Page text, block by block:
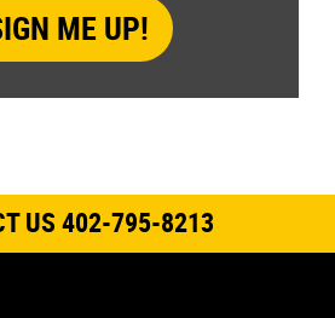
US 402-795-8213